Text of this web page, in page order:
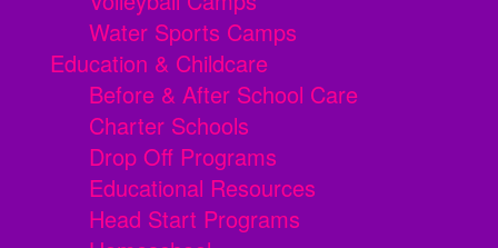
Water Sports Camps
Education & Childcare
Before & After School Care
Charter Schools
Drop Off Programs
Educational Resources
Head Start Programs